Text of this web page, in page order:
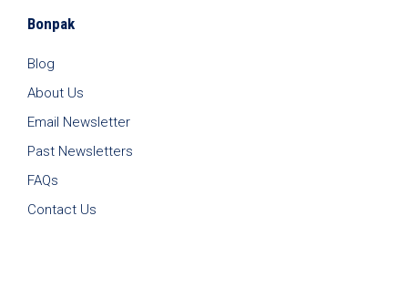
Bonpak
Blog
About Us
Email Newsletter
Past Newsletters
FAQs
Contact Us